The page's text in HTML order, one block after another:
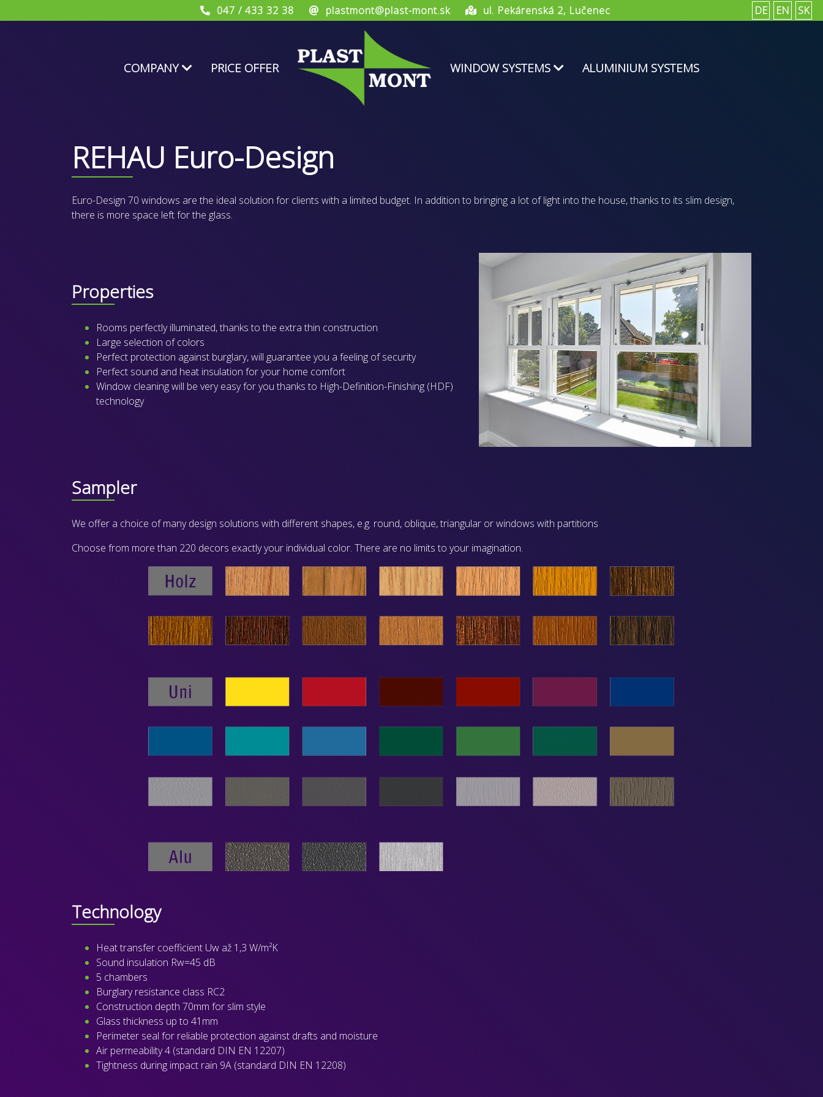
047 / 433 32 38 plastmont@plast-mont.sk ul. Pekárenská 2, Lučenec DE EN SK
COMPANY PRICE OFFER WINDOW SYSTEMS ALUMINIUM SYSTEMS
REHAU Euro-Design
Euro-Design 70 windows are the ideal solution for clients with a limited budget. In addition to bringing a lot of light into the house, thanks to its slim design,
there is more space left for the glass.
Properties
Rooms perfectly illuminated, thanks to the extra thin construction
Large selection of colors
Perfect protection against burglary, will guarantee you a feeling of security
Perfect sound and heat insulation for your home comfort
Window cleaning will be very easy for you thanks to High-Definition-Finishing (HDF)
technology
Sampler
We offer a choice of many design solutions with different shapes, e.g. round, oblique, triangular or windows with partitions
Choose from more than 220 decors exactly your individual color. There are no limits to your imagination.
Technology
Heat transfer coefficient Uw až 1,3 W/m²K
Sound insulation Rw=45 dB
5 chambers
Burglary resistance class RC2
Construction depth 70mm for slim style
Glass thickness up to 41mm
Perimeter seal for reliable protection against drafts and moisture
Air permeability 4 (standard DIN EN 12207)
Tightness during impact rain 9A (standard DIN EN 12208)